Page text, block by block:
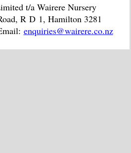
t/a Wairere Nursery
R D 1, Hamilton 3281
enquiries@wairere.co.nz